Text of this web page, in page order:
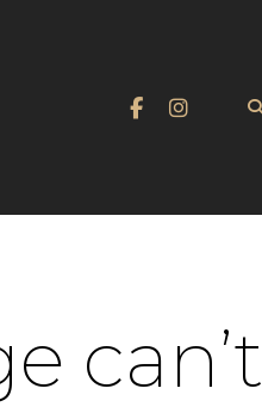
can’t